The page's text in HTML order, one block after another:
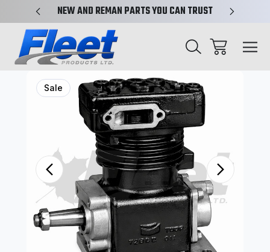
NEW AND REMAN PARTS YOU CAN TRUST
Sale